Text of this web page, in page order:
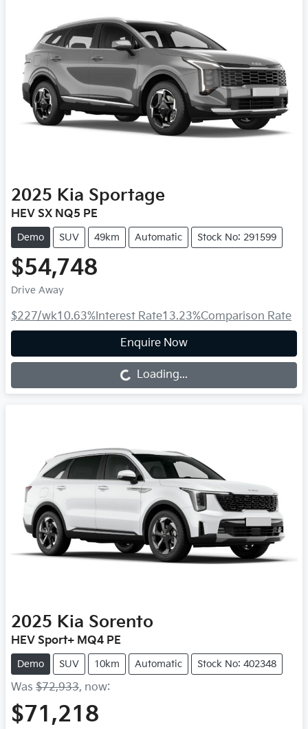
2025 Kia Sportage
HEV SX NQ5 PE
Demo SUV 49km Automatic Stock No: 291599
$54,748
Drive Away
$227/wk10.63%Interest Rate13.23%Comparison Rate
Enquire Now
Loading... Loading...
2025 Kia Sorento
HEV Sport+ MQ4 PE
Demo SUV 10km Automatic Stock No: 402348
Was $72,933, now:
$71,218